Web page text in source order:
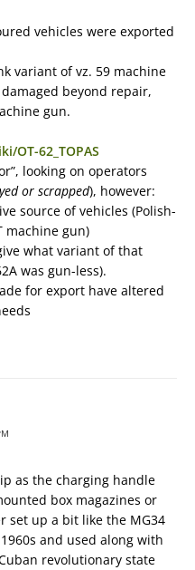
vehicles were exported
variant of vz. 59 machine
beyond repair,
gun.
OT-62_TOPAS
looking on operators
or scrapped), however:
source of vehicles (Polish-
machine gun)
what variant of that
was gun-less).
for export have altered
as the charging handle
box magazines or
set up a bit like the MG34
and used along with
revolutionary state